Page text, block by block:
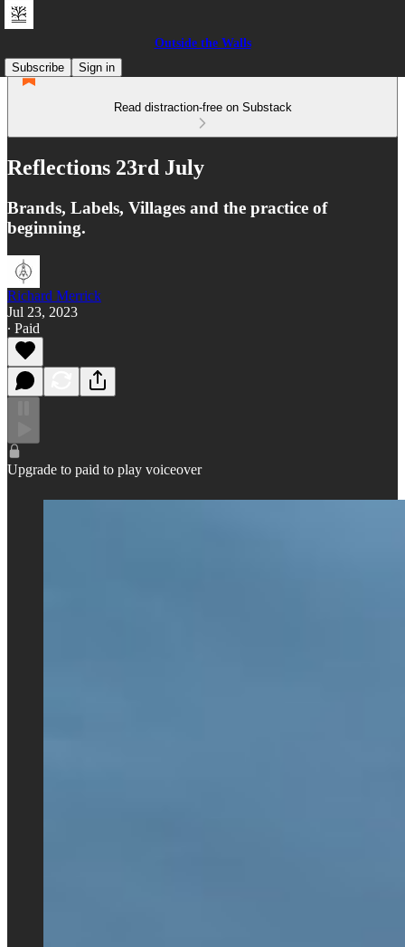
Outside the Walls
Subscribe
Sign in
Read distraction-free on Substack
Reflections 23rd July
Brands, Labels, Villages and the practice of
beginning.
Richard Merrick
Jul 23, 2023
∙ Paid
Upgrade to paid to play voiceover